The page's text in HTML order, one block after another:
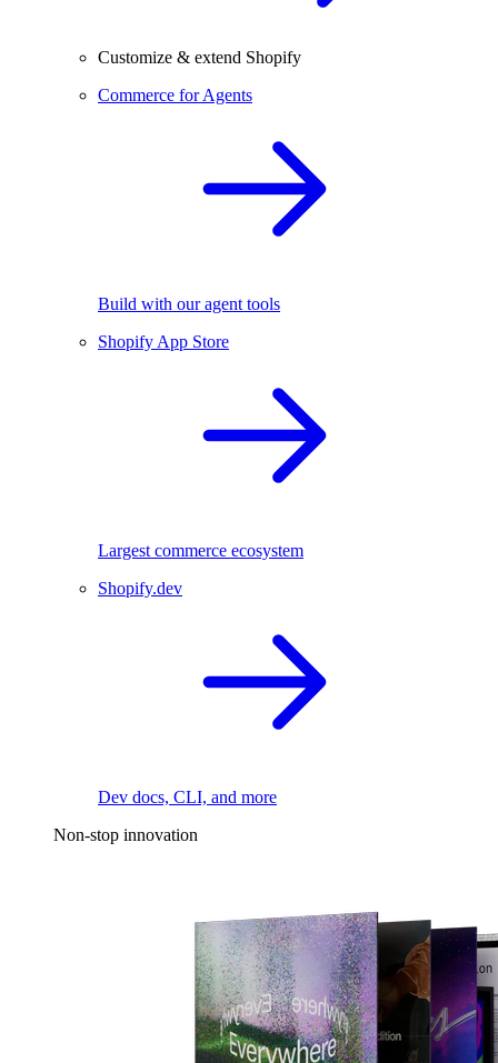
Customize & extend Shopify
Commerce for Agents
Build with our agent tools
Shopify App Store
Largest commerce ecosystem
Shopify.dev
Dev docs, CLI, and more
Non-stop innovation